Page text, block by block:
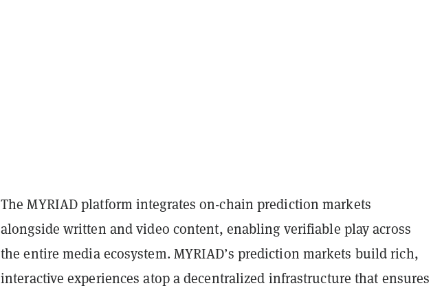
The MYRIAD platform integrates on-chain prediction markets
alongside written and video content, enabling verifiable play across
the entire media ecosystem. MYRIAD’s prediction markets build rich,
interactive experiences atop a decentralized infrastructure that ensures